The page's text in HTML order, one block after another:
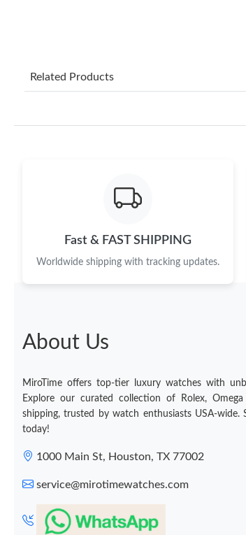
Related Products
Fast & FAST SHIPPING
Worldwide shipping with tracking updates.
About Us
MiroTime offers top-tier luxury watches with
Explore our curated collection of Rolex,
shipping, trusted by watch enthusiasts USA-wide.
today!
1000 Main St, Houston, TX 77002
service@mirotimewatches.com